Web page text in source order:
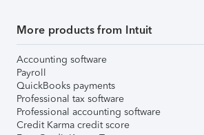
More products from Intuit
Accounting software
Payroll
QuickBooks payments
Professional tax software
Professional accounting software
Credit Karma credit score